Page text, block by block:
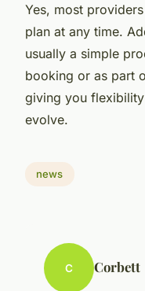
Yes, most
plan at any time.
usually a simple
booking or as part
giving you
evolve.
news
C Corbett